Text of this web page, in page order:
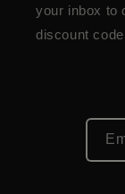
your inbox to
discount